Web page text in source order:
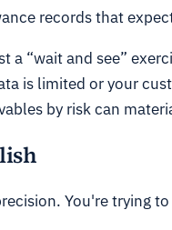
records that
“wait and see”
is limited or your
by risk can
You're trying